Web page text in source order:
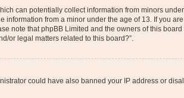
can potentially collect information from minors
from a minor under the age of 13. If you
note that phpBB Limited and the owners of this
or legal matters related to this board?”.
could have also banned your IP address or